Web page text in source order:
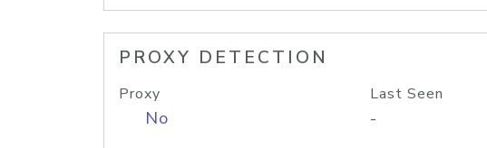
PROXY DETECTION
Proxy
No
Last Seen
-